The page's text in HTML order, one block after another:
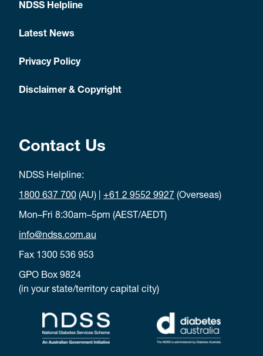
NDSS Helpline
Latest News
Privacy Policy
Disclaimer & Copyright
Contact Us
NDSS Helpline:
1800 637 700 (AU) | +61 2 9552 9927 (Overseas)
Mon–Fri 8:30am–5pm (AEST/AEDT)
info@ndss.com.au
Fax 1300 536 953
GPO Box 9824
(in your state/territory capital city)